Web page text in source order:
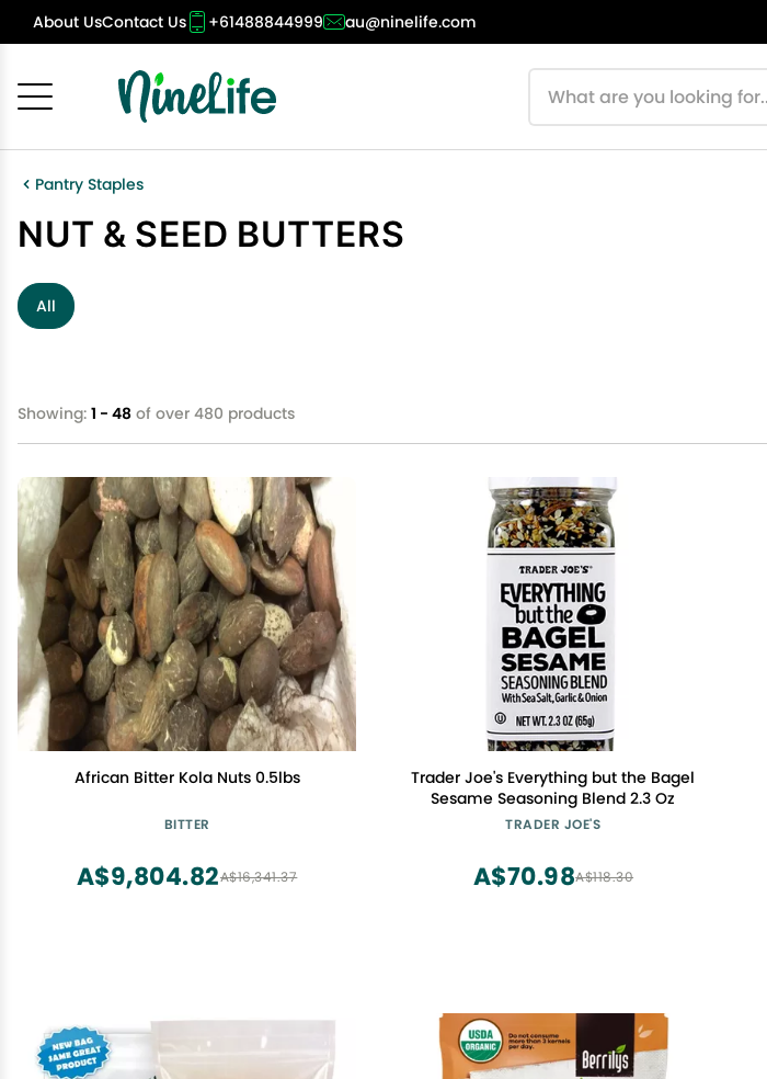
About UsContact Us +61488844999 au@ninelife.com
Pantry Staples
NUT & SEED BUTTERS
All
Showing: 1 - 48 of over 480 products
African Bitter Kola Nuts 0.5lbs
BITTER
A$16,341.37
A$9,804.82
Trader Joe's Everything but the Bagel
Sesame Seasoning Blend 2.3 Oz
TRADER JOE'S
A$118.30
A$70.98
Cancel